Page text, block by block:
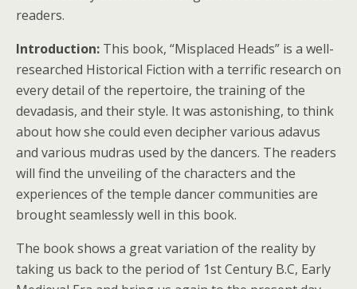
readers.
Introduction: This book, “Misplaced Heads” is a well-
researched Historical Fiction with a terrific research on
every detail of the repertoire, the training of the
devadasis, and their style. It was astonishing, to think
about how she could even decipher various adavus
and various mudras used by the dancers. The readers
will find the unveiling of the characters and the
experiences of the temple dancer communities are
brought seamlessly well in this book.
The book shows a great variation of the reality by
taking us back to the period of 1st Century B.C, Early